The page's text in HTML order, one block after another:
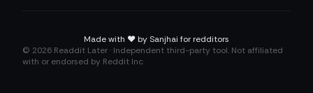
Made with ❤️ by Sanjhai for redditors
© 2026 Readdit Later · Independent third-party tool. Not affiliated
with or endorsed by Reddit Inc.